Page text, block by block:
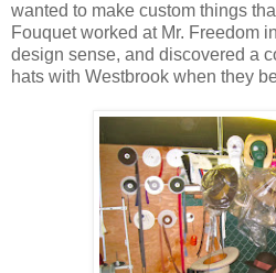
wanted to make custom things
Fouquet worked at Mr. Freedom
design sense, and discovered a
hats with Westbrook when they